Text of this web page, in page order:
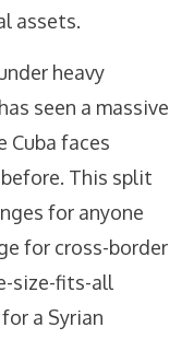
assets.
heavy
seen a massive
faces
This split
for anyone
for cross-border
size-fits-all
a Syrian